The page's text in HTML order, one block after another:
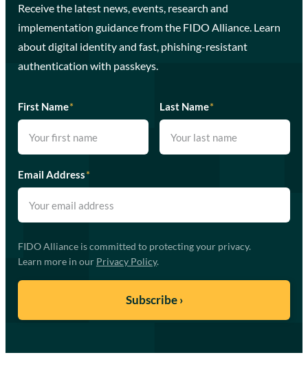
Receive the latest news, events, research and
implementation guidance from the FIDO Alliance. Learn
about digital identity and fast, phishing-resistant
authentication with passkeys.
First Name* Last Name*
Email Address*
FIDO Alliance is committed to protecting your privacy.
Learn more in our Privacy Policy.